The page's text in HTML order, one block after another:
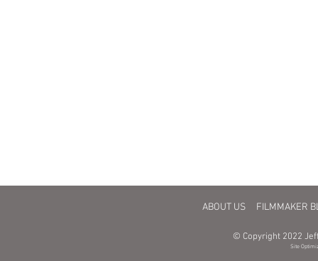
ABOUT US FILMMAKER
© Copyright 2022
Site